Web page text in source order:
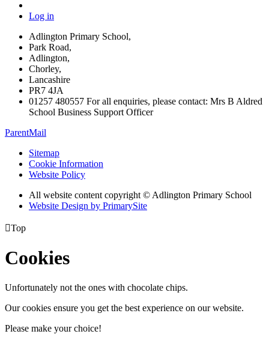
Log in
Adlington Primary School,
Park Road,
Adlington,
Chorley,
Lancashire
PR7 4JA
01257 480557 For all enquiries, please contact: Mrs B Aldred
School Business Support Officer
ParentMail
Sitemap
Cookie Information
Website Policy
All website content copyright © Adlington Primary School
Website Design by PrimarySite
Top
Cookies
Unfortunately not the ones with chocolate chips.
Our cookies ensure you get the best experience on our website.
Please make your choice!